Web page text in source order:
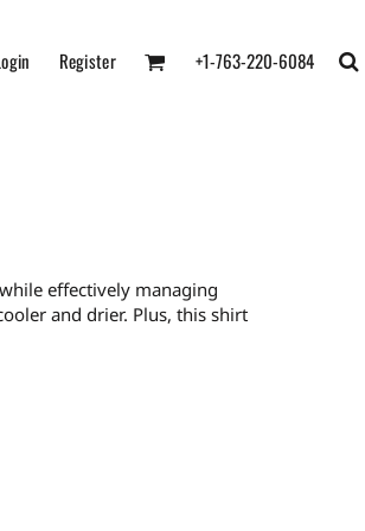
Register +1-763-220-6084
effectively managing
and drier. Plus, this shirt